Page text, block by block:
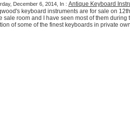
December 6, 2014, In : Antique Keyboard
keyboard instruments are for sale on
sale room and I have seen most of them
of some of the finest keyboards in private